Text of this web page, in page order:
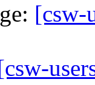
[csw-